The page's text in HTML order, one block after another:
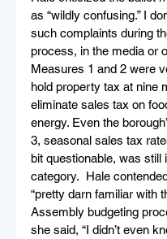
as “wildly confusing.” I
such complaints during
process, in the media or
Measures 1 and 2 were
hold property tax at nine
eliminate sales tax on
energy. Even the
3, seasonal sales tax
bit questionable, was still
category.  Hale
“pretty darn familiar with
Assembly budgeting
she said, “I didn’t even